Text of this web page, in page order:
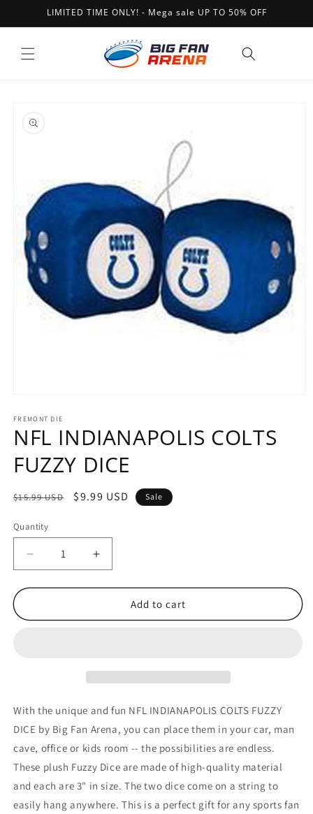
Skip toLIMITED TIME ONLY! - Mega sale UP TO 50% OFF
product
information
1
in
modal
FREMONT DIE
NFL INDIANAPOLIS COLTS
FUZZY DICE
Regular
$15.99 USD
Sale
$9.99 USD Sale
Quantity
Decrease
quantity
for
INDIANAPOLIS
Increase
quantity
for
INDIANAPOLIS
Add to cart
With the unique and fun NFL INDIANAPOLIS COLTS FUZZY
DICE by Big Fan Arena, you can place them in your car, man
cave, office or kids room -- the possibilities are endless.
These plush Fuzzy Dice are made of high-quality material
and each are 3" in size. The two dice come on a string to
easily hang anywhere. This is a perfect gift for any sports fan